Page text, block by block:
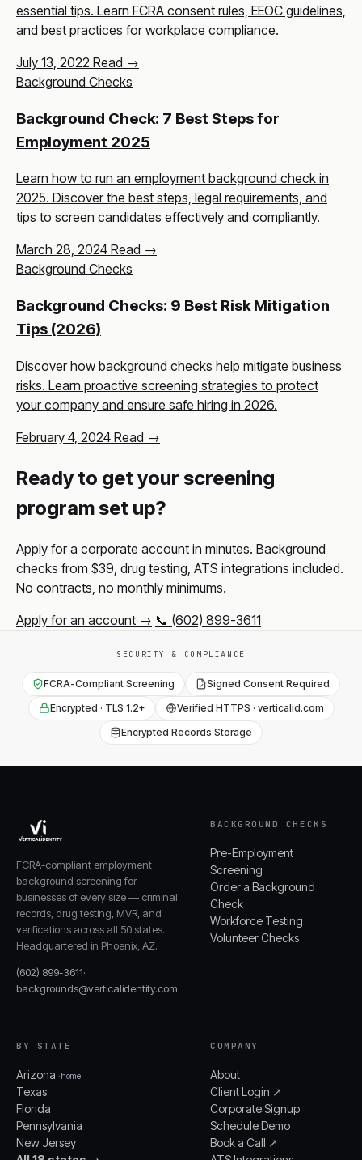
essential tips. Learn FCRA consent rules, EEOC guidelines,
and best practices for workplace compliance.
July 13, 2022 Read →
Background Checks
Background Check: 7 Best Steps for
Employment 2025
Learn how to run an employment background check in
2025. Discover the best steps, legal requirements, and
tips to screen candidates effectively and compliantly.
March 28, 2024 Read →
Background Checks
Background Checks: 9 Best Risk Mitigation
Tips (2026)
Discover how background checks help mitigate business
risks. Learn proactive screening strategies to protect
your company and ensure safe hiring in 2026.
February 4, 2024 Read →
Ready to get your screening
program set up?
Apply for a corporate account in minutes. Background
checks from $39, drug testing, ATS integrations included.
No contracts, no monthly minimums.
Apply for an account → 📞 (602) 899-3611
SECURITY & COMPLIANCE
FCRA-Compliant Screening
Signed Consent Required
Encrypted · TLS 1.2+
Verified HTTPS · verticalid.com
Encrypted Records Storage
FCRA-compliant employment
background screening for
businesses of every size — criminal
records, drug testing, MVR, and
verifications across all 50 states.
Headquartered in Phoenix, AZ.
(602) 899-3611·
backgrounds@verticalidentity.com
BACKGROUND CHECKS
Pre-Employment
Screening
Order a Background
Check
Workforce Testing
Volunteer Checks
BY STATE
Arizona · home
Texas
Florida
Pennsylvania
New Jersey
COMPANY
About
Client Login ↗
Corporate Signup
Schedule Demo
Book a Call ↗